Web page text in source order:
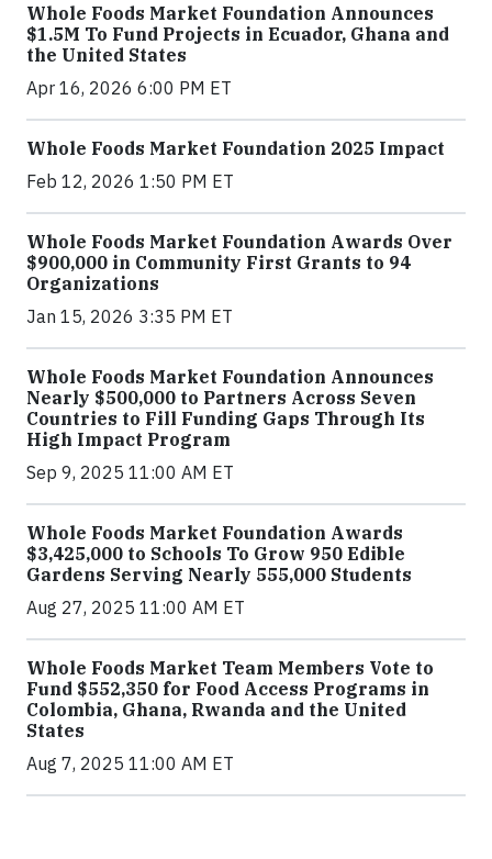
Whole Foods Market Foundation Announces
$1.5M To Fund Projects in Ecuador, Ghana and
the United States
Apr 16, 2026 6:00 PM ET
Whole Foods Market Foundation 2025 Impact
Feb 12, 2026 1:50 PM ET
Whole Foods Market Foundation Awards Over
$900,000 in Community First Grants to 94
Organizations
Jan 15, 2026 3:35 PM ET
Whole Foods Market Foundation Announces
Nearly $500,000 to Partners Across Seven
Countries to Fill Funding Gaps Through Its
High Impact Program
Sep 9, 2025 11:00 AM ET
Whole Foods Market Foundation Awards
$3,425,000 to Schools To Grow 950 Edible
Gardens Serving Nearly 555,000 Students
Aug 27, 2025 11:00 AM ET
Whole Foods Market Team Members Vote to
Fund $552,350 for Food Access Programs in
Colombia, Ghana, Rwanda and the United
States
Aug 7, 2025 11:00 AM ET